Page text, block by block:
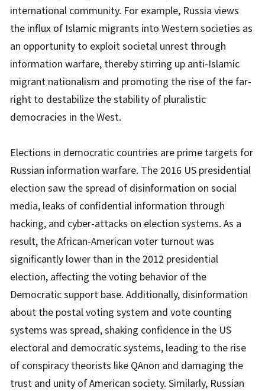
international community. For example, Russia views
the influx of Islamic migrants into Western societies as
an opportunity to exploit societal unrest through
information warfare, thereby stirring up anti-Islamic
migrant nationalism and promoting the rise of the far-
right to destabilize the stability of pluralistic
democracies in the West.
Elections in democratic countries are prime targets for
Russian information warfare. The 2016 US presidential
election saw the spread of disinformation on social
media, leaks of confidential information through
hacking, and cyber-attacks on election systems. As a
result, the African-American voter turnout was
significantly lower than in the 2012 presidential
election, affecting the voting behavior of the
Democratic support base. Additionally, disinformation
about the postal voting system and vote counting
systems was spread, shaking confidence in the US
electoral and democratic systems, leading to the rise
of conspiracy theorists like QAnon and damaging the
trust and unity of American society. Similarly, Russian